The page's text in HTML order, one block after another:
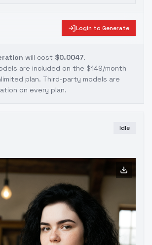
Login to Generate
will cost $0.0047.
are included on the $149/month
plan. Third-party models are
on every plan.
Idle